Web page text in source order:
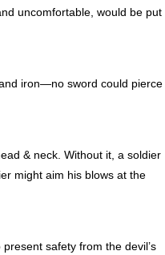
uncomfortable, would be put
iron—no sword could pierce
& neck. Without it, a soldier
might aim his blows at the
safety from the devil’s